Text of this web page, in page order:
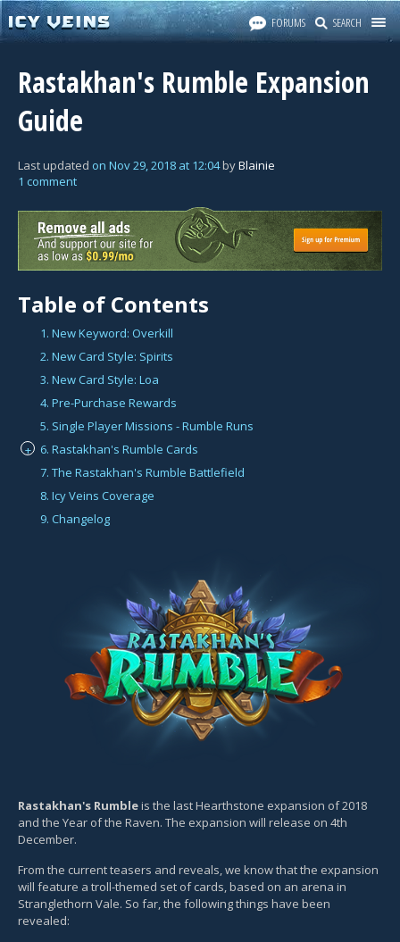
FORUMS SEARCH
Rastakhan's Rumble Expansion
Guide
Last updated on Nov 29, 2018 at 12:04byBlainie
1 comment
Table of Contents
1. New Keyword: Overkill
2. New Card Style: Spirits
3. New Card Style: Loa
4. Pre-Purchase Rewards
5. Single Player Missions - Rumble Runs
+
6. Rastakhan's Rumble Cards
7. The Rastakhan's Rumble Battlefield
8. Icy Veins Coverage
9. Changelog
Rastakhan's Rumbleis the last Hearthstone expansion of 2018
and the Year of the Raven. The expansion will release on 4th
December.
From the current teasers and reveals, we know that the expansion
will feature a troll-themed set of cards, based on an arena in
Stranglethorn Vale. So far, the following things have been
revealed: